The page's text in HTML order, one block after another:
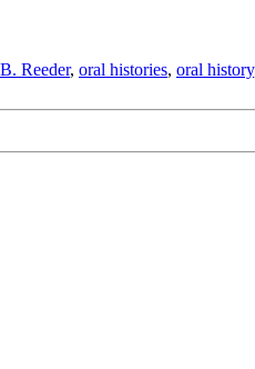
Reeder, oral histories, oral history